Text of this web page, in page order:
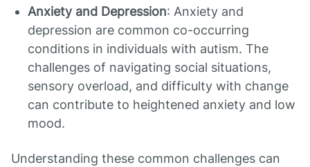
Anxiety and Depression: Anxiety and
depression are common co-occurring
conditions in individuals with autism. The
challenges of navigating social situations,
sensory overload, and difficulty with change
can contribute to heightened anxiety and low
mood.
Understanding these common challenges can